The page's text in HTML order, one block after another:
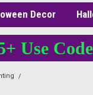
Decor
Use